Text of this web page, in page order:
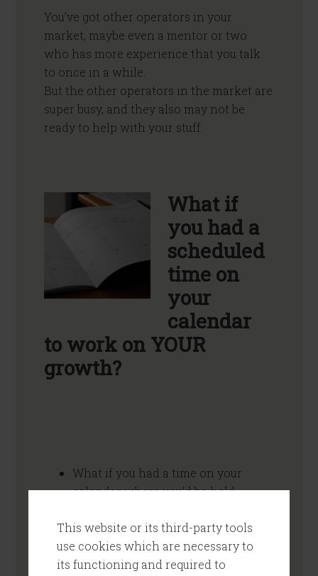
This website or its third-party tools
use cookies which are necessary to
its functioning and required to
You’ve got other operators in your
market, maybe even a mentor or two
who has more experience that you talk
to once in a while.
But the other operators in the market are
super busy, and they also may not be
ready to help with your stuff.
What if
you had a
scheduled
time on
your
calendar
to work on YOUR
growth?
What if you had a time on your
calendar where you’d be held
the stuff you know you should do?
(And that you know you really want
to do.)